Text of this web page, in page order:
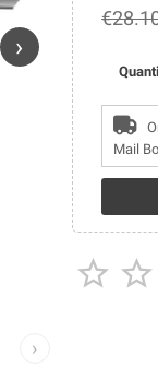
›
›
Mail
 